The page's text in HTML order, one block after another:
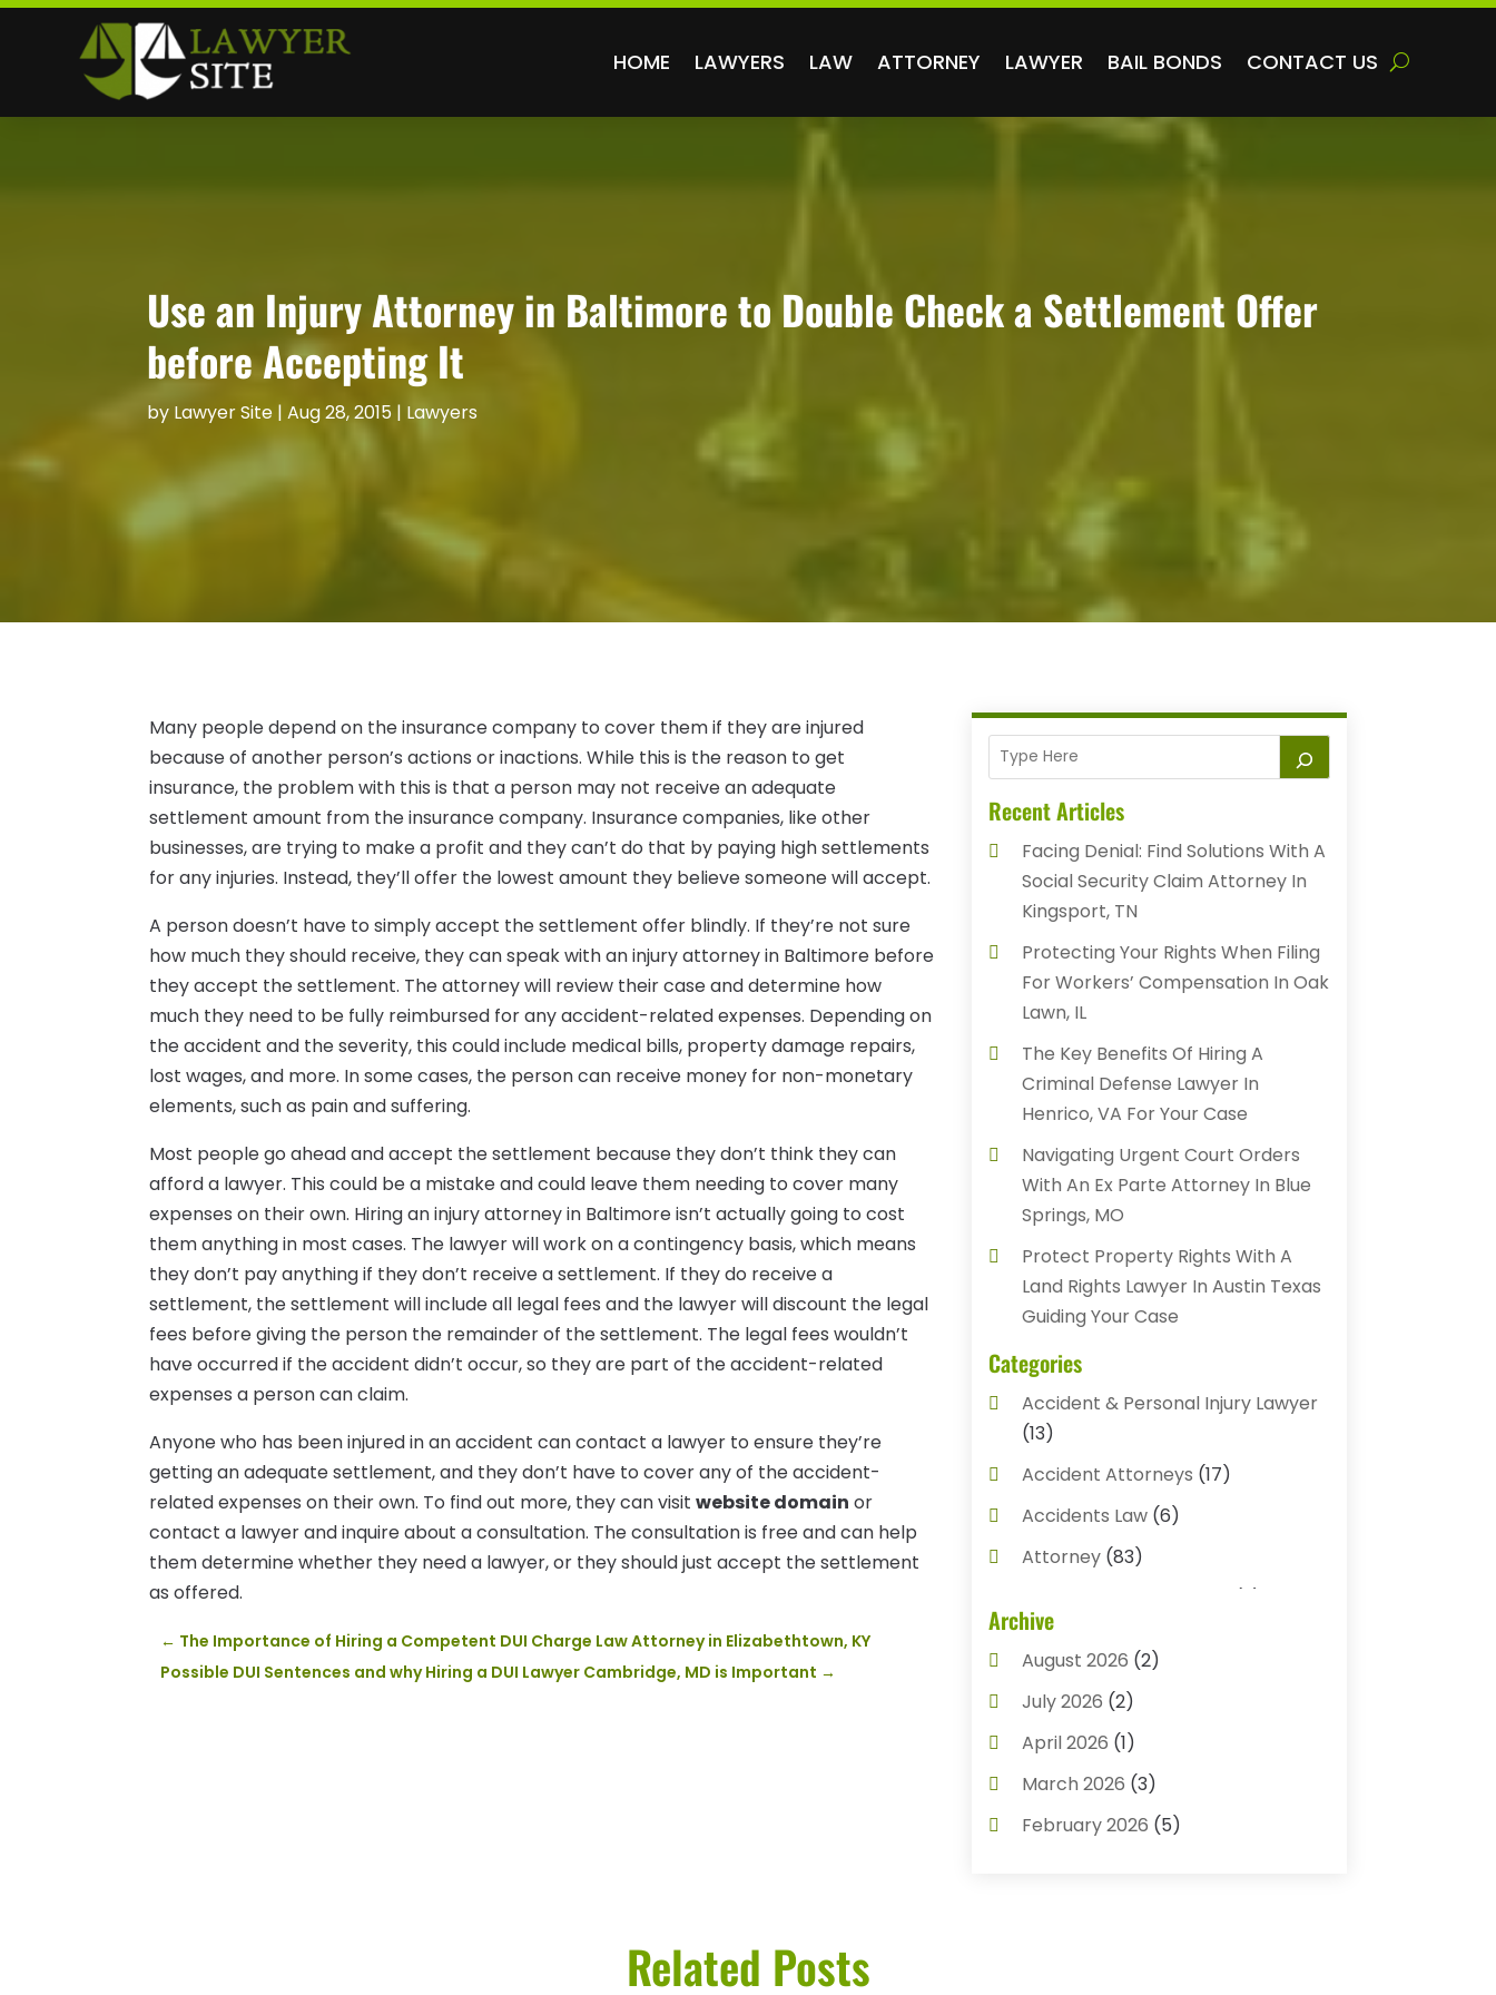
HOME LAWYERS LAW ATTORNEY LAWYER BAIL BONDS CONTACT US
Use an Injury Attorney in Baltimore to Double Check a Settlement Offer
before Accepting It
by Lawyer Site| Aug 28, 2015| Lawyers
Many people depend on the insurance company to cover them if they are injured
because of another person’s actions or inactions. While this is the reason to get
insurance, the problem with this is that a person may not receive an adequate
settlement amount from the insurance company. Insurance companies, like other
businesses, are trying to make a profit and they can’t do that by paying high settlements
for any injuries. Instead, they’ll offer the lowest amount they believe someone will accept.
A person doesn’t have to simply accept the settlement offer blindly. If they’re not sure
how much they should receive, they can speak with an injury attorney in Baltimore before
they accept the settlement. The attorney will review their case and determine how
much they need to be fully reimbursed for any accident-related expenses. Depending on
the accident and the severity, this could include medical bills, property damage repairs,
lost wages, and more. In some cases, the person can receive money for non-monetary
elements, such as pain and suffering.
Most people go ahead and accept the settlement because they don’t think they can
afford a lawyer. This could be a mistake and could leave them needing to cover many
expenses on their own. Hiring an injury attorney in Baltimore isn’t actually going to cost
them anything in most cases. The lawyer will work on a contingency basis, which means
they don’t pay anything if they don’t receive a settlement. If they do receive a
settlement, the settlement will include all legal fees and the lawyer will discount the legal
fees before giving the person the remainder of the settlement. The legal fees wouldn’t
have occurred if the accident didn’t occur, so they are part of the accident-related
expenses a person can claim.
Anyone who has been injured in an accident can contact a lawyer to ensure they’re
getting an adequate settlement, and they don’t have to cover any of the accident-
related expenses on their own. To find out more, they can visitwebsite domain or
contact a lawyer and inquire about a consultation. The consultation is free and can help
them determine whether they need a lawyer, or they should just accept the settlement
as offered.
← The Importance of Hiring a Competent DUI Charge Law Attorney in Elizabethtown, KY
Possible DUI Sentences and why Hiring a DUI Lawyer Cambridge, MD is Important →
Recent Articles
Facing Denial: Find Solutions With A
Social Security Claim Attorney In
Kingsport, TN
Protecting Your Rights When Filing
For Workers’ Compensation In Oak
Lawn, IL
The Key Benefits Of Hiring A
Criminal Defense Lawyer In
Henrico, VA For Your Case
Navigating Urgent Court Orders
With An Ex Parte Attorney In Blue
Springs, MO
Protect Property Rights With A
Land Rights Lawyer In Austin Texas
Guiding Your Case
Categories
Accident & Personal Injury Lawyer
(13)
Accident Attorneys (17)
Accidents Law(6)
Attorney(83)
Bail Bonds
Archive
August 2026 (2)
July 2026 (2)
April 2026 (1)
March 2026 (3)
February 2026 (5)
Related Posts